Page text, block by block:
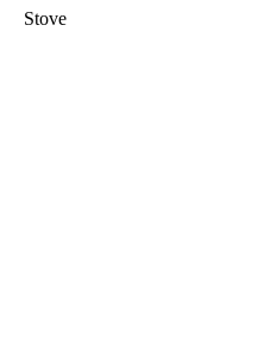
Stove